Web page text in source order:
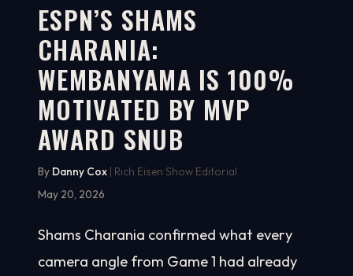
WATCH ON YOUTUBE
8:00
ESPN’S SHAMS
CHARANIA:
WEMBANYAMA IS 100%
MOTIVATED BY MVP
AWARD SNUB
By Danny Cox | Rich Eisen Show Editorial
May 20, 2026
Shams Charania confirmed what every
camera angle from Game 1 had already